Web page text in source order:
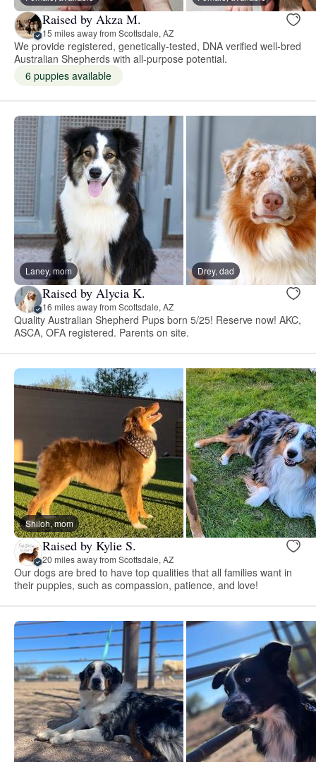
Raised by Akza M.
15 miles away from Scottsdale, AZ
We provide registered, genetically-tested, DNA verified well-bred
Australian Shepherds with all-purpose potential.
6 puppies available
Laney, mom Drey, dad
Raised by Alycia K.
16 miles away from Scottsdale, AZ
Quality Australian Shepherd Pups born 5/25! Reserve now! AKC,
ASCA, OFA registered. Parents on site.
Shiloh, mom
Raised by Kylie S.
20 miles away from Scottsdale, AZ
Our dogs are bred to have top qualities that all families want in
their puppies, such as compassion, patience, and love!